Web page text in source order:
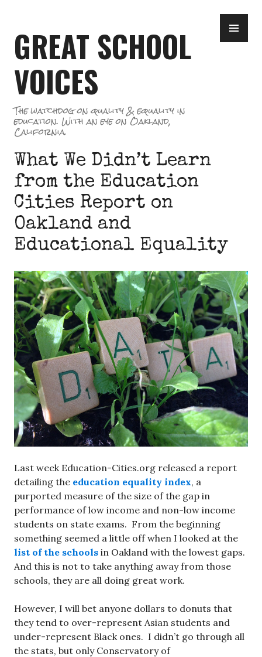
content
GREAT SCHOOL
VOICES
The watchdog on quality & equality in
education. With an eye on Oakland,
California.
What We Didn’t Learn
from the Education
Cities Report on
Oakland and
Educational Equality
Last week Education-Cities.org released a report
detailing the education equality index, a
purported measure of the size of the gap in
performance of low income and non-low income
students on state exams. From the beginning
something seemed a little off when I looked at the
list of the schools in Oakland with the lowest gaps.
And this is not to take anything away from those
schools, they are all doing great work.
However, I will bet anyone dollars to donuts that
they tend to over-represent Asian students and
under-represent Black ones. I didn’t go through all
the stats, but only Conservatory of